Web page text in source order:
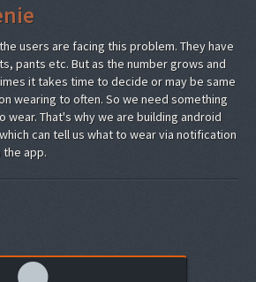
users are facing this problem. They have
pants etc. But as the number grows and
it takes time to decide or may be same
wearing to often. So we need something
wear. That's why we are building android
can tell us what to wear via notification
the app.